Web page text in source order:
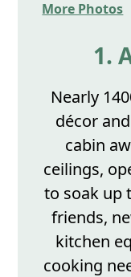
More Photos
1.
Nearly
décor
cabin
ceilings,
to soak up
friends,
kitchen
cooking